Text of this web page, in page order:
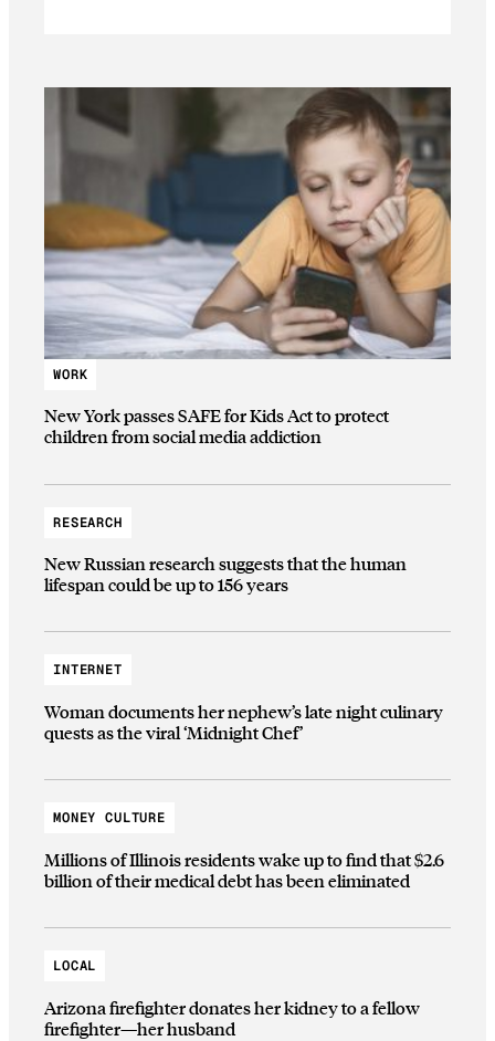
WORK
New York passes SAFE for Kids Act to protect
children from social media addiction
RESEARCH
New Russian research suggests that the human
lifespan could be up to 156 years
INTERNET
Woman documents her nephew’s late night culinary
quests as the viral ‘Midnight Chef’
MONEY CULTURE
Millions of Illinois residents wake up to find that $2.6
billion of their medical debt has been eliminated
LOCAL
Arizona firefighter donates her kidney to a fellow
firefighter—her husband